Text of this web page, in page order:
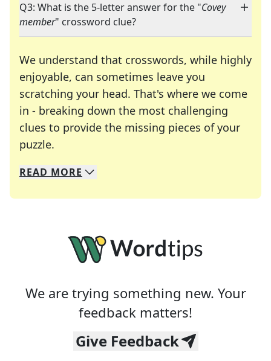
Q3: What is the 5-letter answer for the "Covey
member" crossword clue?
We understand that crosswords, while highly
enjoyable, can sometimes leave you
scratching your head. That's where we come
in - breaking down the most challenging
clues to provide the missing pieces of your
puzzle.
We specialize in solving many of your favorite
Whether you're a daily crossword enthusiast or
READ MORE
We are trying something new. Your
feedback matters!
Give Feedback